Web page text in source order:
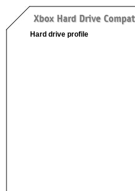
Hard drive profile